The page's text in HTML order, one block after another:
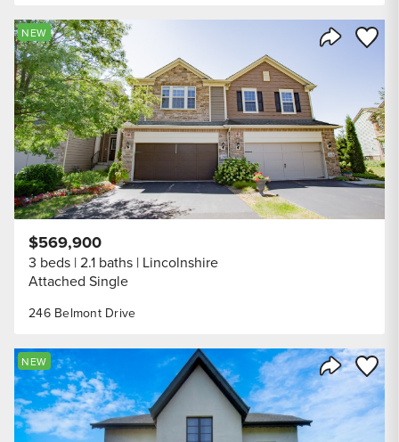
Save
NEW
246 Belmont Drive
$569,900
3 beds 2.1 baths Lincolnshire
Attached Single
Share
Save
NEW